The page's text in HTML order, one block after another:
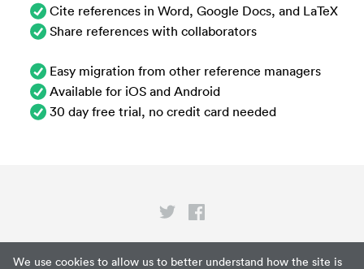
We use cookies to allow us to better understand how the site is
Cite references in Word, Google Docs, and LaTeX
Share references with collaborators
Easy migration from other reference managers
Available for iOS and Android
30 day free trial, no credit card needed
Privacy